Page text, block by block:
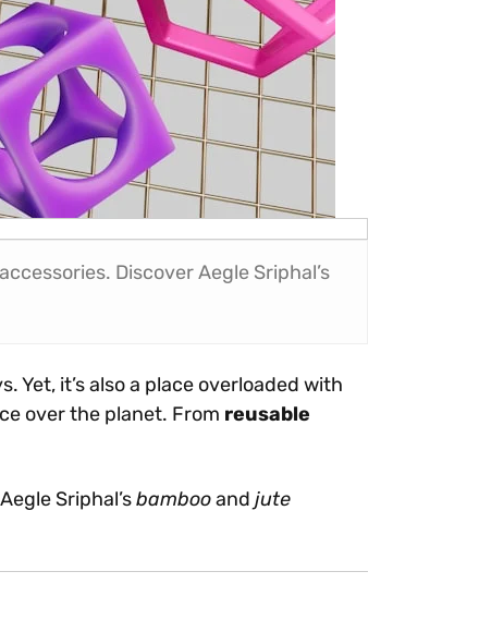
Discover Aegle Sriphal’s
Yet, it’s also a place overloaded with
over the planet. From reusable
Sriphal’sbambooand jute